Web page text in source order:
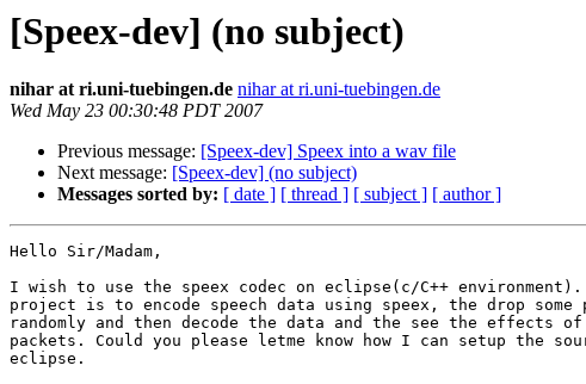
[Speex-dev] (no subject)
nihar at ri.uni-tuebingen.de nihar at ri.uni-tuebingen.de
Wed May 23 00:30:48 PDT 2007
Previous message: [Speex-dev] Speex into a wav file
Next message: [Speex-dev] (no subject)
Messages sorted by: [ date ] [ thread ] [ subject ] [ author ]
Hello Sir/Madam,
I wish to use the speex codec on eclipse(c/C++ environment).
project is to encode speech data using speex, the drop some
randomly and then decode the data and the see the effects
packets. Could you please letme know how I can setup the
eclipse.